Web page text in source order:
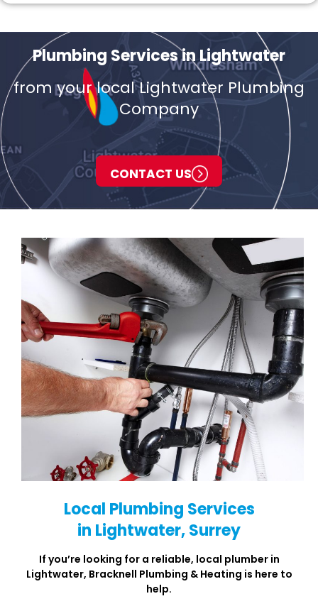
Plumbing Services in Lightwater
from your local Lightwater Plumbing
Company
CONTACT US
Local Plumbing Services
in Lightwater, Surrey
If you’re looking for a reliable, local plumber in
Lightwater, Bracknell Plumbing & Heating is here to
help.